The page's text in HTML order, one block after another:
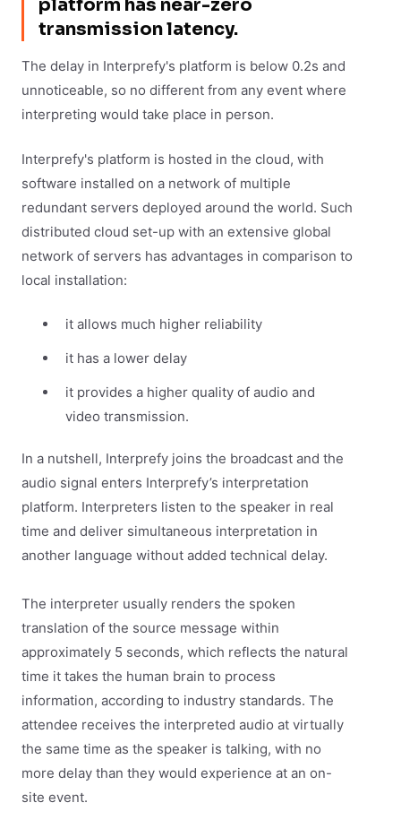
platform has near-zero
transmission latency.
The delay in Interprefy's platform is below 0.2s and
unnoticeable, so no different from any event where
interpreting would take place in person.
Interprefy's platform is hosted in the cloud, with
software installed on a network of multiple
redundant servers deployed around the world. Such
distributed cloud set-up with an extensive global
network of servers has advantages in comparison to
local installation:
it allows much higher reliability
it has a lower delay
it provides a higher quality of audio and
video transmission.
In a nutshell, Interprefy joins the broadcast and the
audio signal enters Interprefy’s interpretation
platform. Interpreters listen to the speaker in real
time and deliver simultaneous interpretation in
another language without added technical delay.
The interpreter usually renders the spoken
translation of the source message within
approximately 5 seconds, which reflects the natural
time it takes the human brain to process
information, according to industry standards. The
attendee receives the interpreted audio at virtually
the same time as the speaker is talking, with no
more delay than they would experience at an on-
site event.